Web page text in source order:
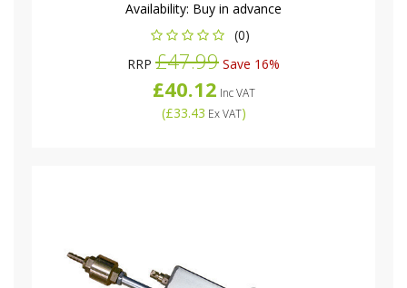
Availability: Buy in advance
(0)
RRP £47.99 Save 16%
£40.12 Inc VAT
(£33.43 Ex VAT)